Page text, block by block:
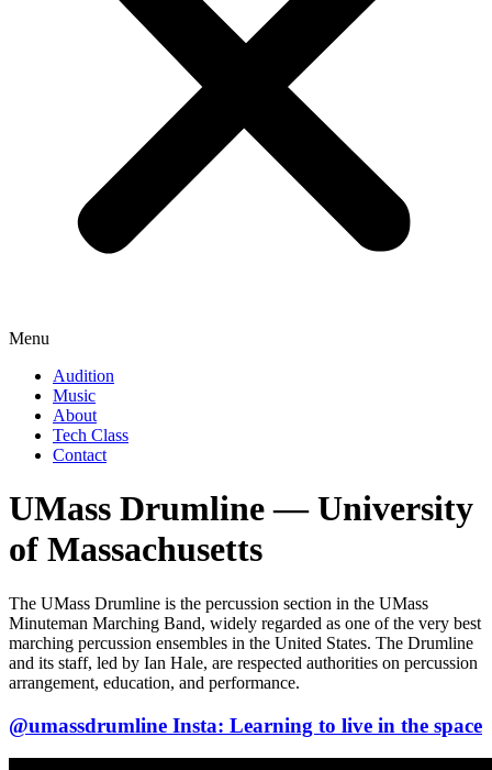
Menu
Audition
Music
About
Tech Class
Contact
UMass Drumline ― University
of Massachusetts
The UMass Drumline is the percussion section in the UMass
Minuteman Marching Band, widely regarded as one of the very best
marching percussion ensembles in the United States. The Drumline
and its staff, led by Ian Hale, are respected authorities on percussion
arrangement, education, and performance.
@umassdrumline Insta: Learning to live in the space